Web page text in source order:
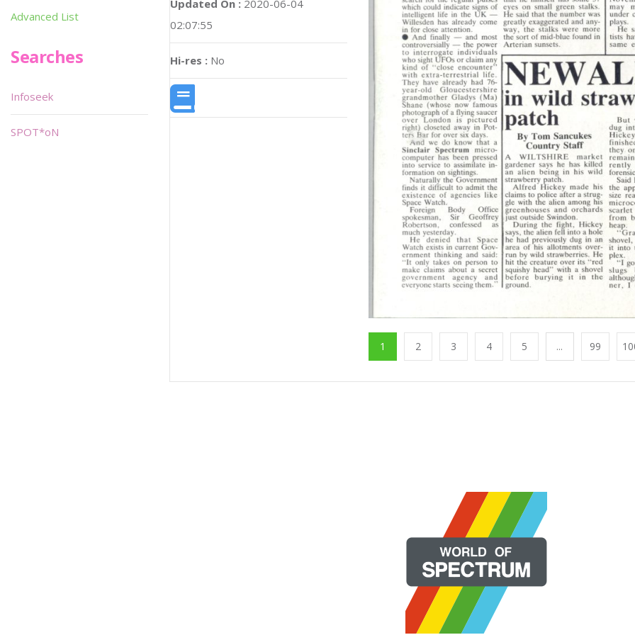
Updated On : 2020-06-04
02:07:55
Hi-res : No
1 2 3 4 5 ... 99
Advanced List
Searches
Infoseek
SPOT*oN